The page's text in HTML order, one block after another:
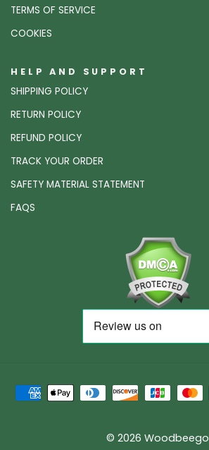
TERMS OF SERVICE
COOKIES
HELP AND SUPPORT
SHIPPING POLICY
RETURN POLICY
REFUND POLICY
TRACK YOUR ORDER
SAFETY MATERIAL STATEMENT
FAQS
© 2026 Woodbeego